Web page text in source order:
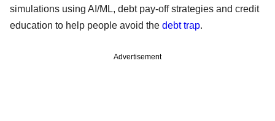
simulations using AI/ML, debt pay-off strategies and credit
education to help people avoid the debt trap.
Advertisement